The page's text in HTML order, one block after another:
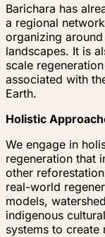
Barichara has
a regional
organizing
landscapes. It is
scale
associated with
Earth.
Holistic
We engage in
regeneration that
other
real-world
models,
indigenous
systems to